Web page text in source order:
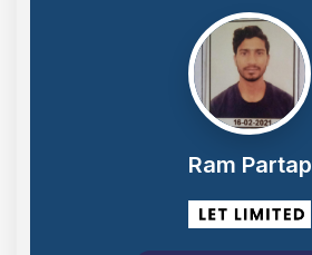
Ram Partap